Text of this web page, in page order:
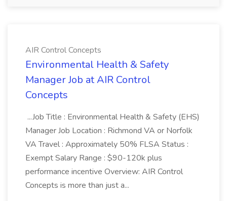
AIR Control Concepts
Environmental Health & Safety
Manager Job at AIR Control
Concepts
...Job Title : Environmental Health & Safety (EHS)
Manager Job Location : Richmond VA or Norfolk
VA Travel : Approximately 50% FLSA Status :
Exempt Salary Range : $90-120k plus
performance incentive Overview: AIR Control
Concepts is more than just a...